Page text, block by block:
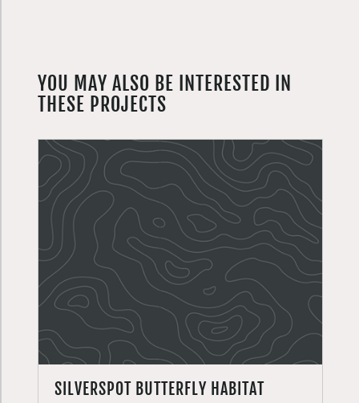
YOU MAY ALSO BE INTERESTED IN
THESE PROJECTS
SILVERSPOT BUTTERFLY HABITAT